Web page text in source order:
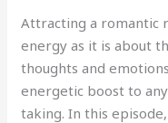
Attracting a romantic
energy as it is about
thoughts and
energetic boost to
taking. In this